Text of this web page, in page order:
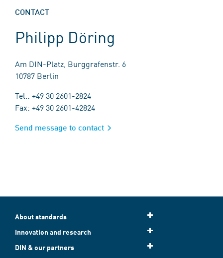
CONTACT
Philipp Döring
Am DIN-Platz, Burggrafenstr. 6
10787 Berlin
Tel.: +49 30 2601-2824
Fax: +49 30 2601-42824
Send message to contact
About standards
Innovation and research
DIN & our partners